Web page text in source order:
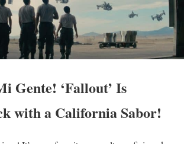
Gente! ‘Fallout’ Is
with a California Sabor!